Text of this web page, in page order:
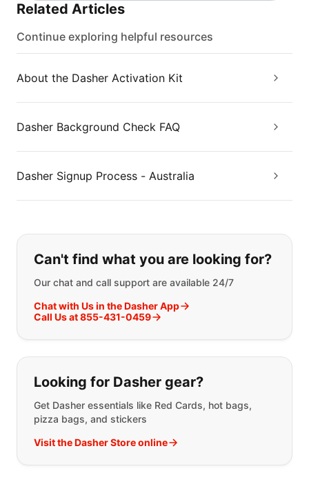
Related Articles
Continue exploring helpful resources
About the Dasher Activation Kit
Dasher Background Check FAQ
Dasher Signup Process - Australia
If you can't find what you are
Can't find what you are looking for?
Our chat and call support are available 24/7
Chat with Us in the Dasher App
Call Us at 855-431-0459
Looking for Dasher gear?
Get Dasher essentials like Red Cards, hot bags,
pizza bags, and stickers
Visit the Dasher Store online